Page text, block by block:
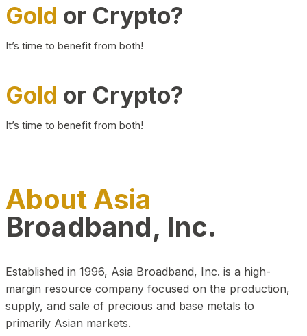
Gold or Crypto?
It’s time to benefit from both!
Gold or Crypto?
It’s time to benefit from both!
About Asia
Broadband, Inc.
Established in 1996, Asia Broadband, Inc. is a high-
margin resource company focused on the production,
supply, and sale of precious and base metals to
primarily Asian markets.